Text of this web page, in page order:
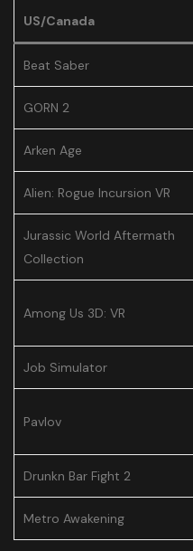
US/Canada
Beat Saber
GORN 2
Arken Age
Alien: Rogue Incursion VR
Jurassic World Aftermath
Collection
Among Us 3D: VR
Job Simulator
Pavlov
Drunkn Bar Fight 2
Metro Awakening